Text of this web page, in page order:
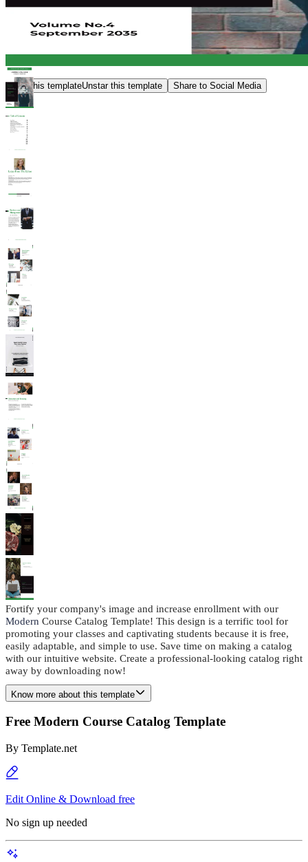
Star this templateUnstar this template Share to Social Media
Fortify your company's image and increase enrollment with our
Modern Course Catalog Template! This design is a terrific tool for
promoting your classes and captivating students because it is free,
easily adaptable, and simple to use. Save time on making a catalog
with our intuitive website. Create a professional-looking catalog right
away by downloading now!
Know more about this template
Free Modern Course Catalog Template
By Template.net
Edit Online & Download free
No sign up needed